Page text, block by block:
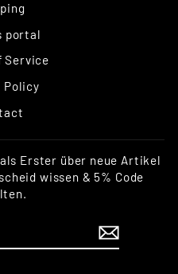
portal
Service
Policy
Erster über neue Artikel
wissen & 5% Code